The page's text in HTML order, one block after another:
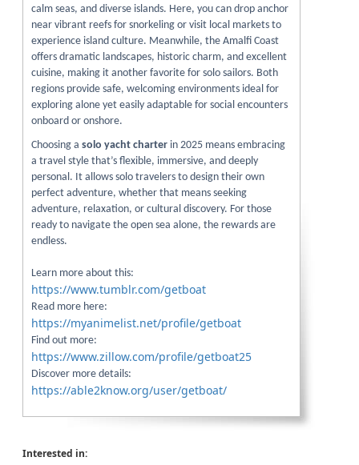
calm seas, and diverse islands. Here, you can drop anchor
near vibrant reefs for snorkeling or visit local markets to
experience island culture. Meanwhile, the Amalfi Coast
offers dramatic landscapes, historic charm, and excellent
cuisine, making it another favorite for solo sailors. Both
regions provide safe, welcoming environments ideal for
exploring alone yet easily adaptable for social encounters
onboard or onshore.
Choosing a solo yacht charter in 2025 means embracing
a travel style that’s flexible, immersive, and deeply
personal. It allows solo travelers to design their own
perfect adventure, whether that means seeking
adventure, relaxation, or cultural discovery. For those
ready to navigate the open sea alone, the rewards are
endless.
Learn more about this:
https://www.tumblr.com/getboat
Read more here:
https://myanimelist.net/profile/getboat
Find out more:
https://www.zillow.com/profile/getboat25
Discover more details:
https://able2know.org/user/getboat/
Interested in: